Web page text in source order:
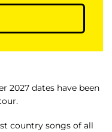
2027 dates have been
country songs of all